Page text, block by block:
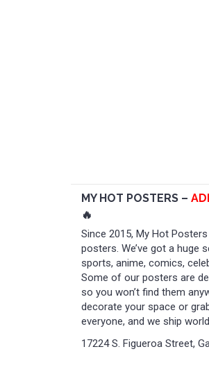
MY HOT POSTERS –
🔥
Since 2015, My Hot
posters. We’ve got a
sports, anime, comics,
Some of our posters are
so you won’t find them
decorate your space or
everyone, and we ship
17224 S. Figueroa Street,